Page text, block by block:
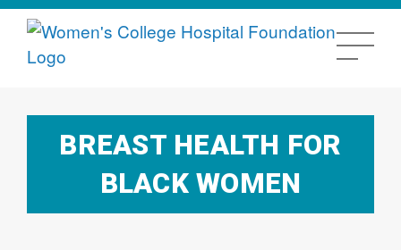
BREAST HEALTH FOR
BLACK WOMEN